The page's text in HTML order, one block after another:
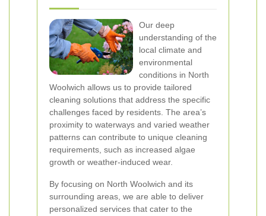
Our deep
understanding of the
local climate and
environmental
conditions in North
Woolwich allows us to provide tailored
cleaning solutions that address the specific
challenges faced by residents. The area’s
proximity to waterways and varied weather
patterns can contribute to unique cleaning
requirements, such as increased algae
growth or weather-induced wear.
By focusing on North Woolwich and its
surrounding areas, we are able to deliver
personalized services that cater to the